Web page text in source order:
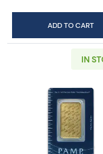
ADD TO CART
IN
Read